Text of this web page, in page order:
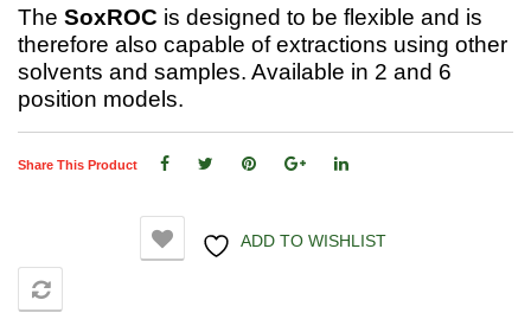
The SoxROC is designed to be flexible and is
therefore also capable of extractions using other
solvents and samples. Available in 2 and 6
position models.
Share This Product
ADD TO WISHLIST